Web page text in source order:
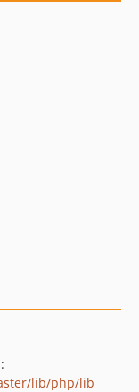
lib/php/lib